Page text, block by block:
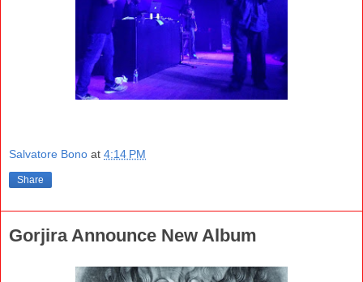
Salvatore Bono at 4:14 PM
Share
Gorjira Announce New Album